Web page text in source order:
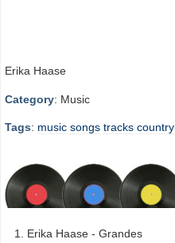
Erika Haase
Category: Music
Tags: music songs tracks country
Erika Haase - Grandes